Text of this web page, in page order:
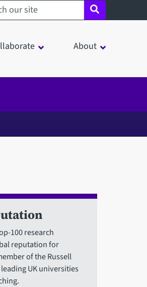
About
100 research
reputation for
of the Russell
UK universities